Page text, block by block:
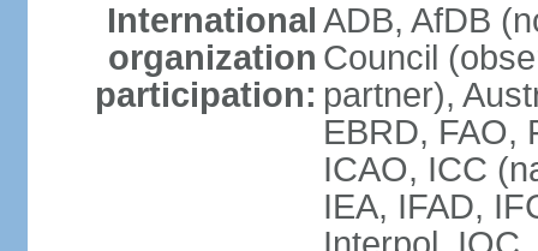
International
organization
participation:
ADB, AfDB
Council
partner),
EBRD, FAO,
ICAO, ICC
IEA, IFAD,